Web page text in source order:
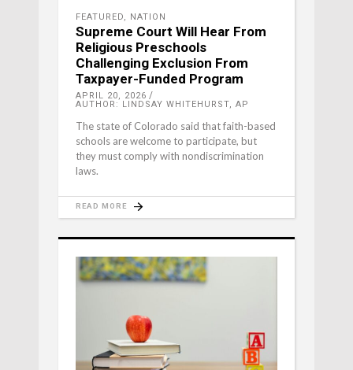
FEATURED, NATION
Supreme Court Will Hear From
Religious Preschools
Challenging Exclusion From
Taxpayer-Funded Program
APRIL 20, 2026
AUTHOR: LINDSAY WHITEHURST, AP
The state of Colorado said that faith-based
schools are welcome to participate, but
they must comply with nondiscrimination
laws.
READ MORE